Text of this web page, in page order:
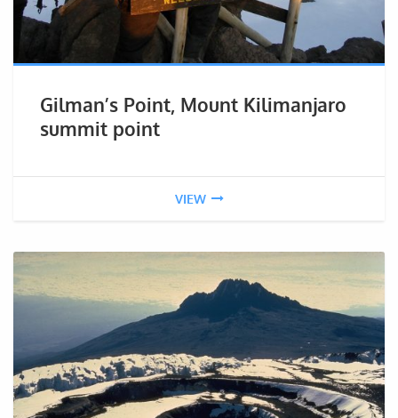
Gilman’s Point, Mount Kilimanjaro
summit point
VIEW